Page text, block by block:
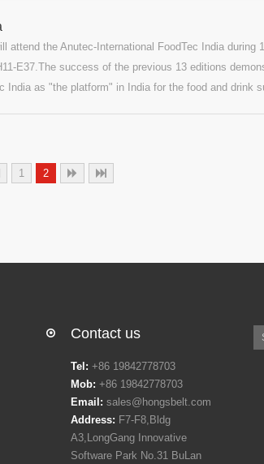
attend the Canton Fair during 15-19, Oct., 2019.
Canton Fair informa
attend the Anutec-International FoodTec India during
E37.The success of the previous 13 editions
India as "the platform" in India for the food and drink
1 2
Contact us
Tel: +86 19842778703
Mob: +86 19842778703
Email: sales@hongsbelt.com
Address: F7-F8,Bldg
A3,LongGang Innovative
Software Park No.31 BuLan